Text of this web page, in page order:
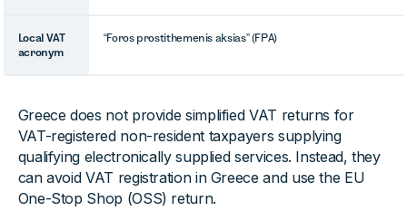
Local VAT
acronym
“Foros prostithemenis aksias” (FPA)
Greece does not provide simplified VAT returns for
VAT-registered non-resident taxpayers supplying
qualifying electronically supplied services. Instead, they
can avoid VAT registration in Greece and use the EU
One-Stop Shop (OSS) return.